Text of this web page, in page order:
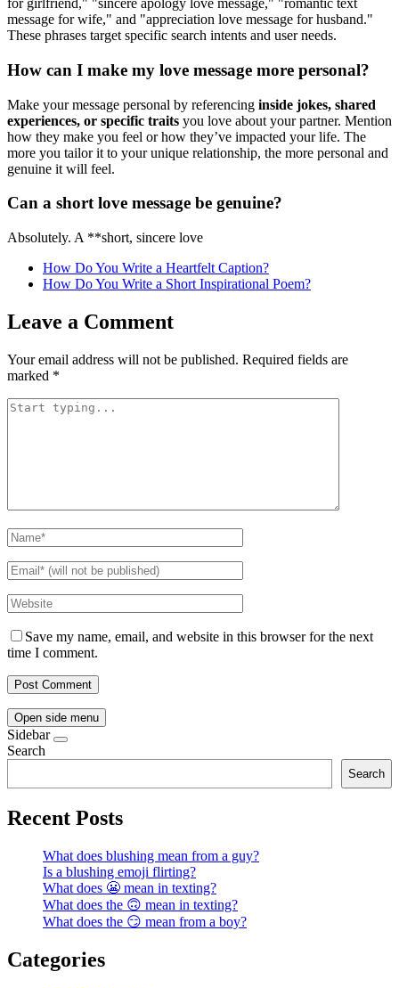
for girlfriend," "sincere apology love message," "romantic text
message for wife," and "appreciation love message for husband."
These phrases target specific search intents and user needs.
How can I make my love message more personal?
Make your message personal by referencing inside jokes, shared
experiences, or specific traits you love about your partner. Mention
how they make you feel or how they’ve impacted your life. The
more you tailor it to your unique relationship, the more personal and
genuine it will feel.
Can a short love message be genuine?
Absolutely. A **short, sincere love
How Do You Write a Heartfelt Caption?
How Do You Write a Short Inspirational Poem?
Leave a Comment
Your email address will not be published. Required fields are
marked *
Save my name, email, and website in this browser for the next
time I comment.
Open side menu
Sidebar
Search
Search
Recent Posts
What does blushing mean from a guy?
Is a blushing emoji flirting?
What does 😬 mean in texting?
What does the 🙃 mean in texting?
What does the 😏 mean from a boy?
Categories